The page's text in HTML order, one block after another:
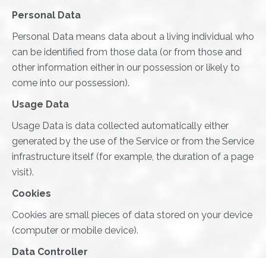
Personal Data
Personal Data means data about a living individual who
can be identified from those data (or from those and
other information either in our possession or likely to
come into our possession).
Usage Data
Usage Data is data collected automatically either
generated by the use of the Service or from the Service
infrastructure itself (for example, the duration of a page
visit).
Cookies
Cookies are small pieces of data stored on your device
(computer or mobile device).
Data Controller